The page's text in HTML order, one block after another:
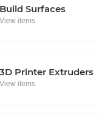
Build Surfaces
View items
3D Printer Extruders
View items